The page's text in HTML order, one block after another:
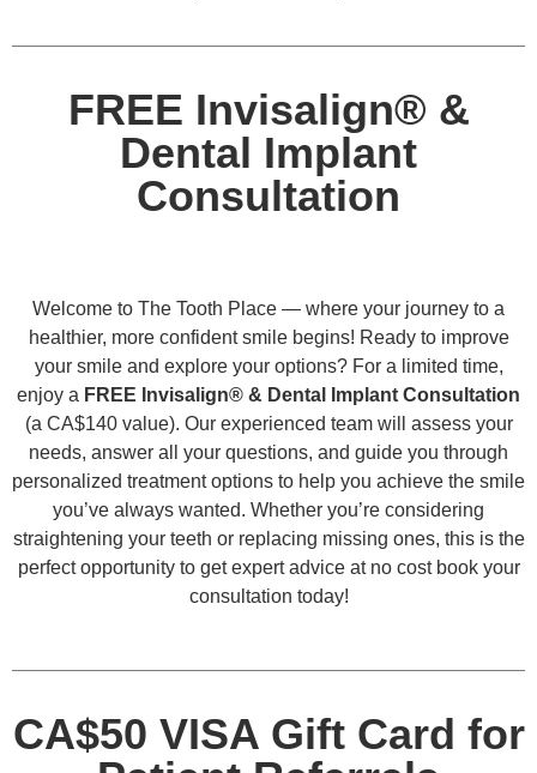
FREE Invisalign® &
Dental Implant
Consultation
Welcome to The Tooth Place — where your journey to a
healthier, more confident smile begins! Ready to improve
your smile and explore your options? For a limited time,
enjoy a FREE Invisalign® & Dental Implant Consultation
(a CA$140 value). Our experienced team will assess your
needs, answer all your questions, and guide you through
personalized treatment options to help you achieve the smile
you’ve always wanted. Whether you’re considering
straightening your teeth or replacing missing ones, this is the
perfect opportunity to get expert advice at no cost book your
consultation today!
CA$50 VISA Gift Card for